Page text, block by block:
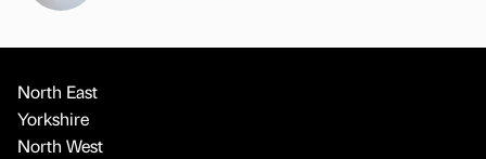
North East
Yorkshire
North West